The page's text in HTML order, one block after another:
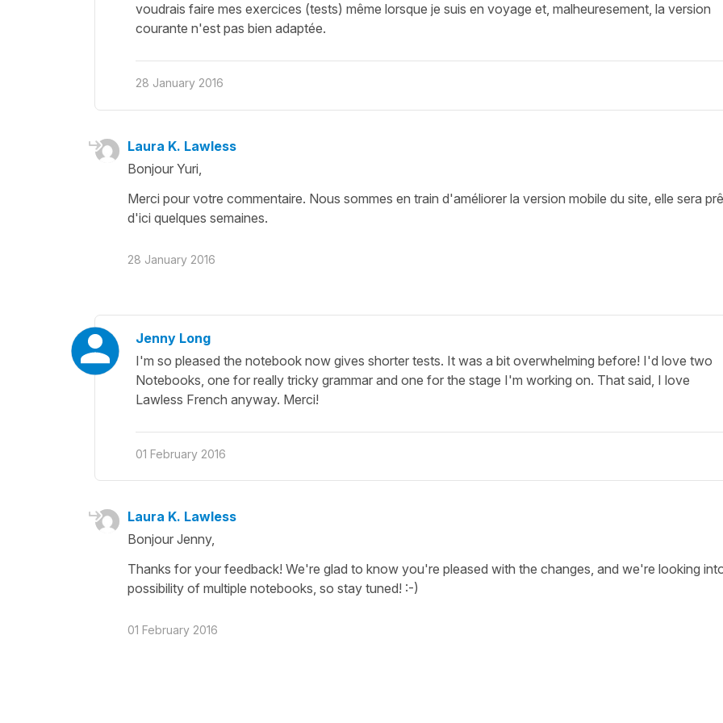
voudrais faire mes exercices (tests) même lorsque je suis en voyage et, malheuresement, la version
courante n'est pas bien adaptée.
28 January 2016
Laura K. Lawless
Bonjour Yuri,
Merci pour votre commentaire. Nous sommes en train d'améliorer la version mobile du site, elle sera
d'ici quelques semaines.
28 January 2016
Jenny Long
I'm so pleased the notebook now gives shorter tests. It was a bit overwhelming before! I'd love two
Notebooks, one for really tricky grammar and one for the stage I'm working on. That said, I love
Lawless French anyway. Merci!
01 February 2016
Laura K. Lawless
Bonjour Jenny,
Thanks for your feedback! We're glad to know you're pleased with the changes, and we're looking
possibility of multiple notebooks, so stay tuned! :-)
01 February 2016